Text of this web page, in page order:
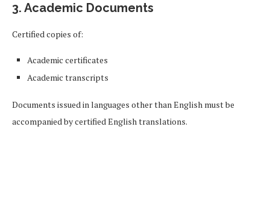
3. Academic Documents
Certified copies of:
Academic certificates
Academic transcripts
Documents issued in languages other than English must be
accompanied by certified English translations.